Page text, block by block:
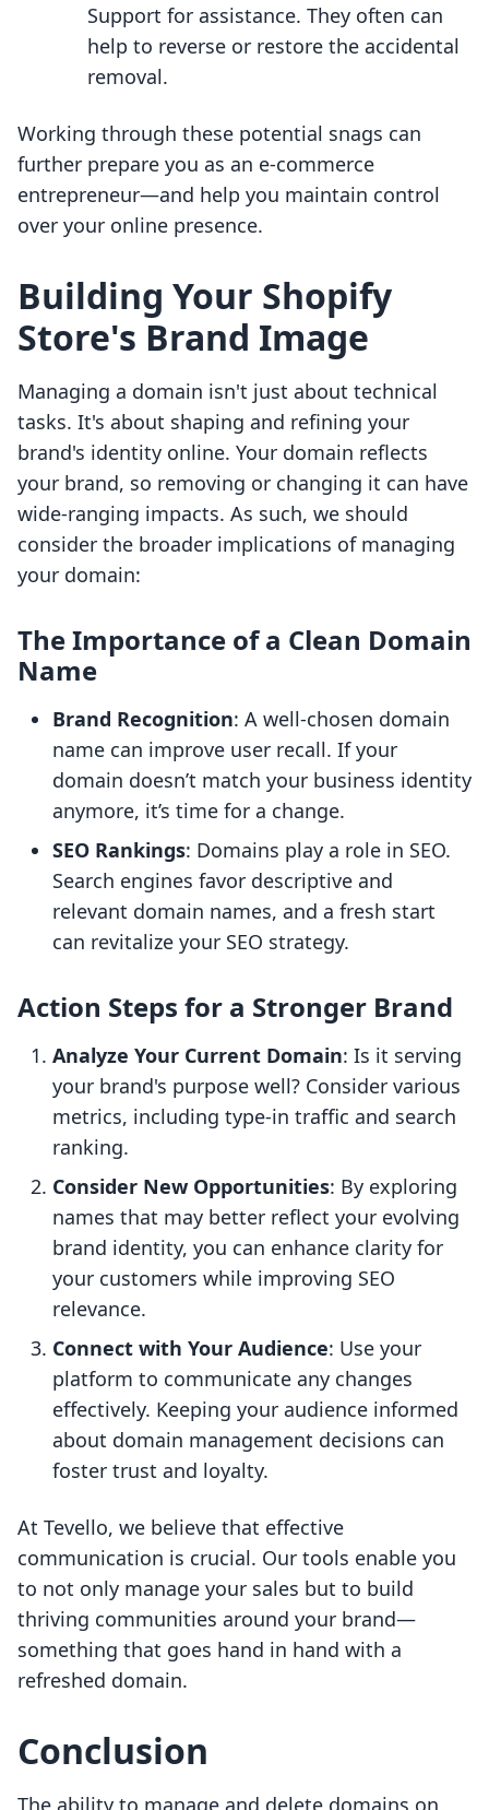
Support for assistance. They often can
help to reverse or restore the accidental
removal.
Working through these potential snags can
further prepare you as an e-commerce
entrepreneur—and help you maintain control
over your online presence.
Building Your Shopify
Store's Brand Image
Managing a domain isn't just about technical
tasks. It's about shaping and refining your
brand's identity online. Your domain reflects
your brand, so removing or changing it can have
wide-ranging impacts. As such, we should
consider the broader implications of managing
your domain:
The Importance of a Clean Domain
Name
Brand Recognition: A well-chosen domain
name can improve user recall. If your
domain doesn’t match your business identity
anymore, it’s time for a change.
SEO Rankings: Domains play a role in SEO.
Search engines favor descriptive and
relevant domain names, and a fresh start
can revitalize your SEO strategy.
Action Steps for a Stronger Brand
Analyze Your Current Domain: Is it serving
your brand's purpose well? Consider various
metrics, including type-in traffic and search
ranking.
Consider New Opportunities: By exploring
names that may better reflect your evolving
brand identity, you can enhance clarity for
your customers while improving SEO
relevance.
Connect with Your Audience: Use your
platform to communicate any changes
effectively. Keeping your audience informed
about domain management decisions can
foster trust and loyalty.
At Tevello, we believe that effective
communication is crucial. Our tools enable you
to not only manage your sales but to build
thriving communities around your brand—
something that goes hand in hand with a
refreshed domain.
Conclusion